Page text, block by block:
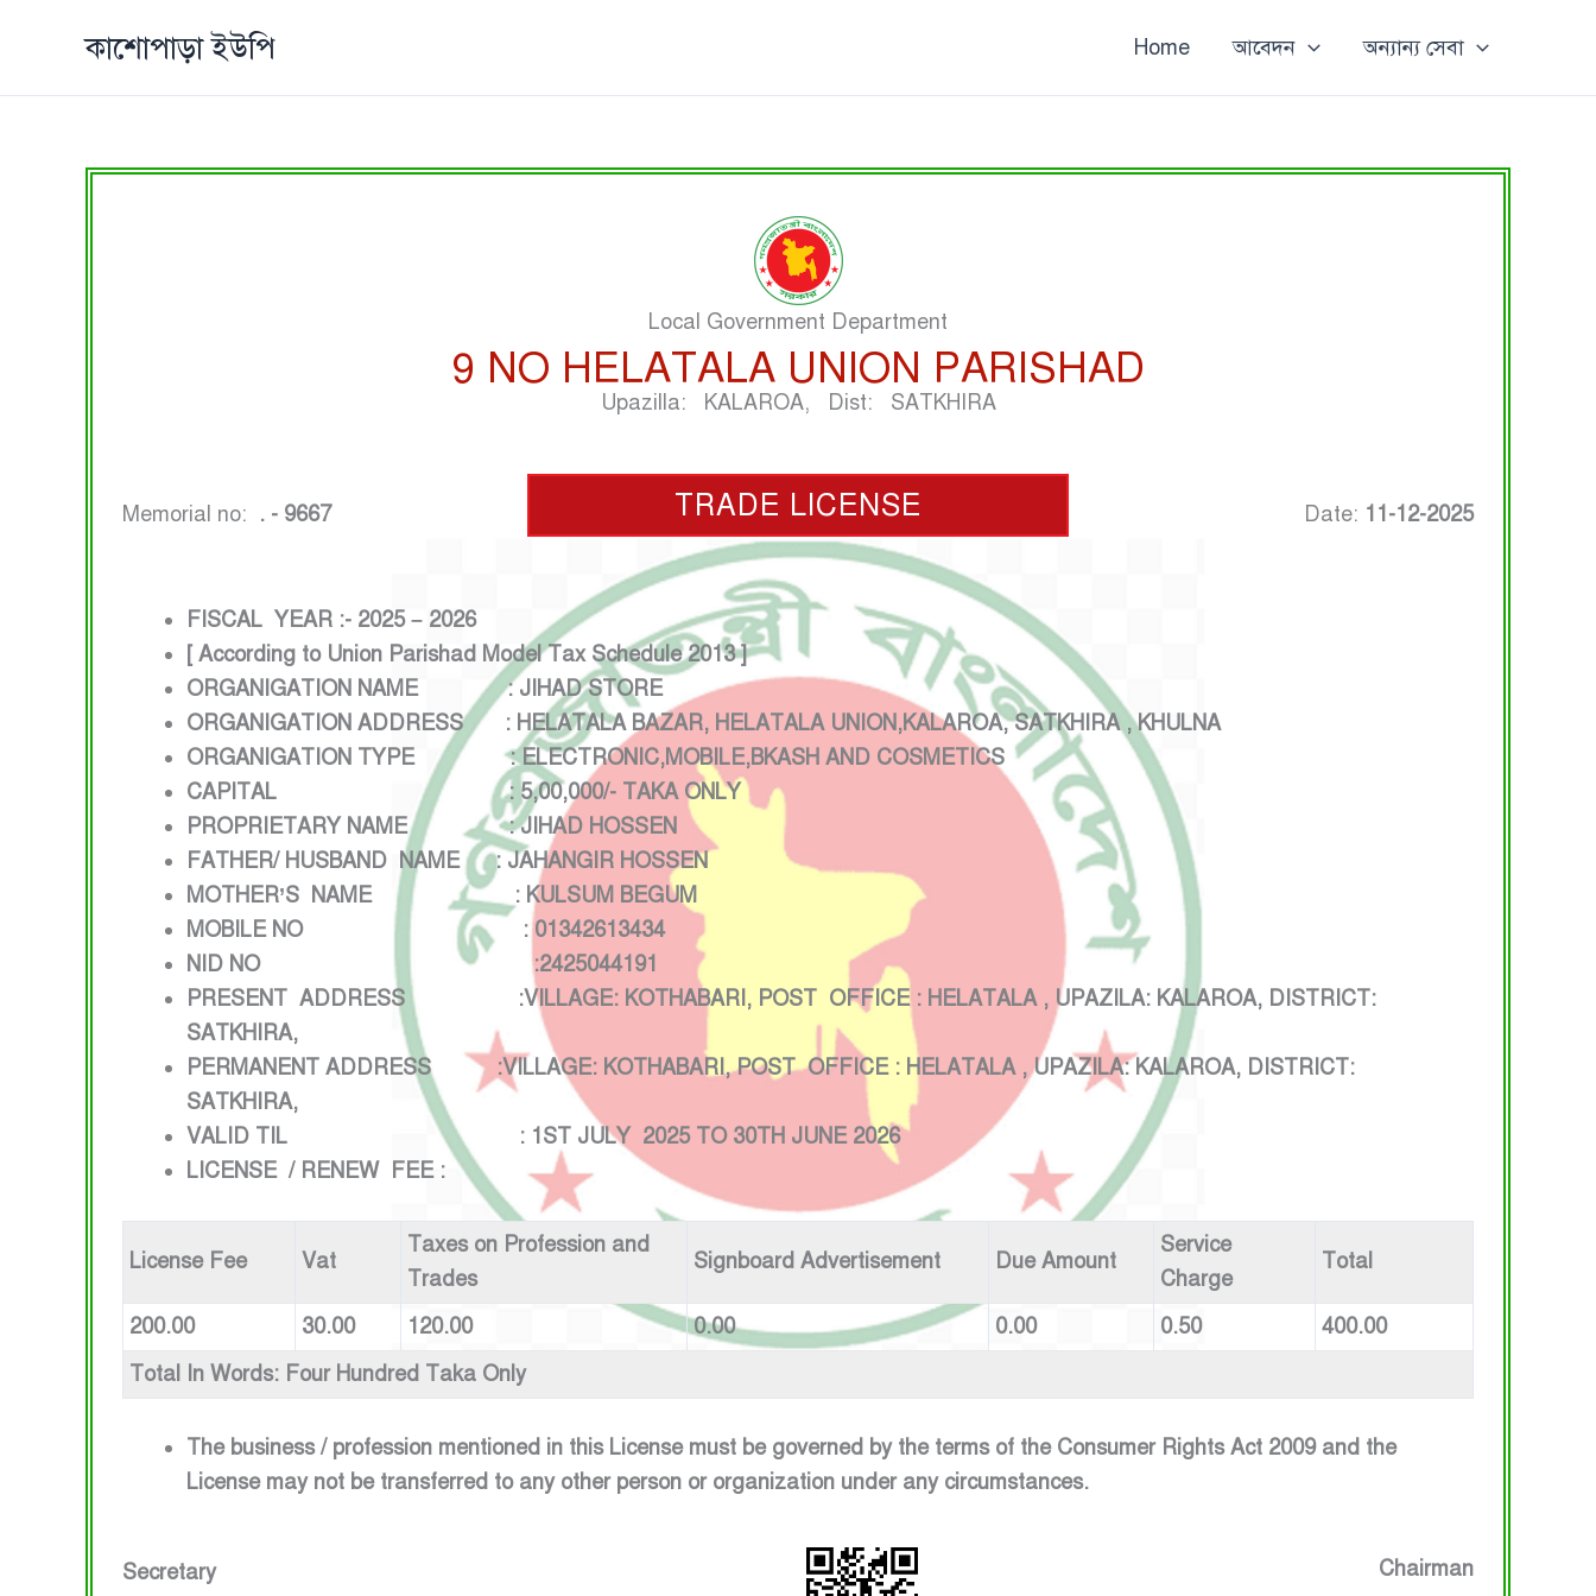
কাশোপাড়া ইউপি Home আবেদন অন্যান্য সেবা
Local Government Department
9 NO HELATALA UNION PARISHAD
Upazilla: KALAROA, Dist: SATKHIRA
Memorial no: . - 9667 TRADE LICENSE Date: 11-12-2025
FISCAL YEAR :- 2025 – 2026
[ According to Union Parishad Model Tax Schedule 2013 ]
ORGANIGATION NAME : JIHAD STORE
ORGANIGATION ADDRESS : HELATALA BAZAR, HELATALA UNION,KALAROA, SATKHIRA , KHULNA
ORGANIGATION TYPE : ELECTRONIC,MOBILE,BKASH AND COSMETICS
CAPITAL : 5,00,000/- TAKA ONLY
PROPRIETARY NAME : JIHAD HOSSEN
FATHER/ HUSBAND NAME : JAHANGIR HOSSEN
MOTHER’S NAME : KULSUM BEGUM
MOBILE NO : 01342613434
NID NO :2425044191
PRESENT ADDRESS :VILLAGE: KOTHABARI, POST OFFICE : HELATALA , UPAZILA: KALAROA, DISTRICT:
SATKHIRA,
PERMANENT ADDRESS :VILLAGE: KOTHABARI, POST OFFICE : HELATALA , UPAZILA: KALAROA, DISTRICT:
SATKHIRA,
VALID TIL : 1ST JULY 2025 TO 30TH JUNE 2026
LICENSE / RENEW FEE :
License Fee Vat
Taxes on Profession and
Trades
Signboard Advertisement Due Amount
Service
Charge
Total
200.00 30.00 120.00 0.00 0.00 0.50
400.00
Total In Words: Four Hundred Taka Only
The business / profession mentioned in this License must be governed by the terms of the Consumer Rights Act 2009 and the
License may not be transferred to any other person or organization under any circumstances.
Secretary Chairman